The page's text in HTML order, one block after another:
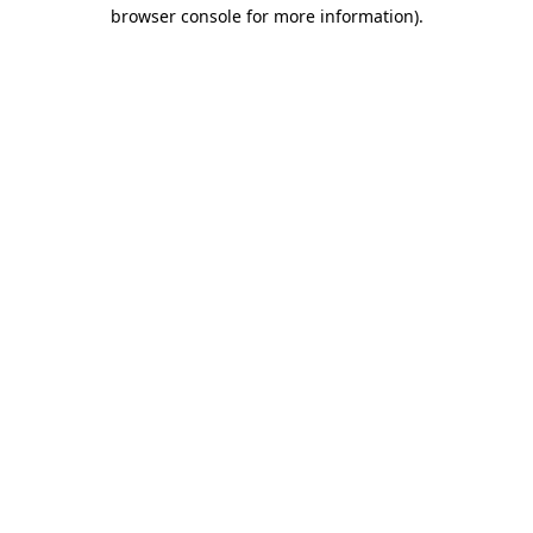
browser console for more information).